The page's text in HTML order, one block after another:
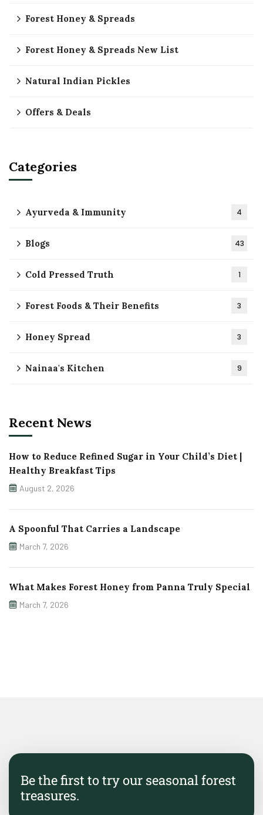
Forest Honey & Spreads
Forest Honey & Spreads New List
Natural Indian Pickles
Offers & Deals
Categories
Ayurveda & Immunity 4
Blogs 43
Cold Pressed Truth 1
Forest Foods & Their Benefits 3
Honey Spread 3
Nainaa's Kitchen 9
Recent News
How to Reduce Refined Sugar in Your Child’s Diet |
Healthy Breakfast Tips
August 2, 2026
A Spoonful That Carries a Landscape
March 7, 2026
What Makes Forest Honey from Panna Truly Special
March 7, 2026
Be the first to try our seasonal forest
treasures.